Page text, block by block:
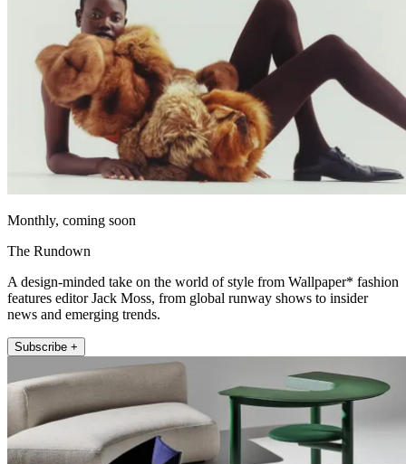
Monthly, coming soon
The Rundown
A design-minded take on the world of style from Wallpaper* fashion
features editor Jack Moss, from global runway shows to insider
news and emerging trends.
Subscribe +